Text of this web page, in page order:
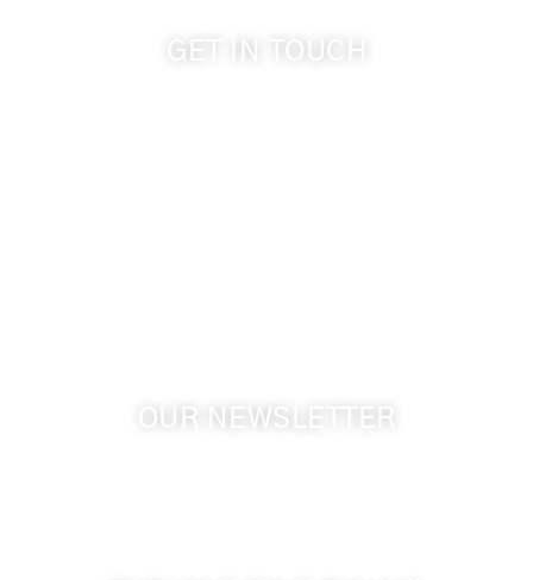
GET IN TOUCH
OUR NEWSLETTER